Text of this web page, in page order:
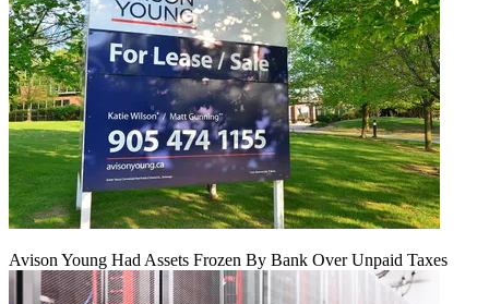
Avison Young Had Assets Frozen By Bank Over Unpaid Taxes